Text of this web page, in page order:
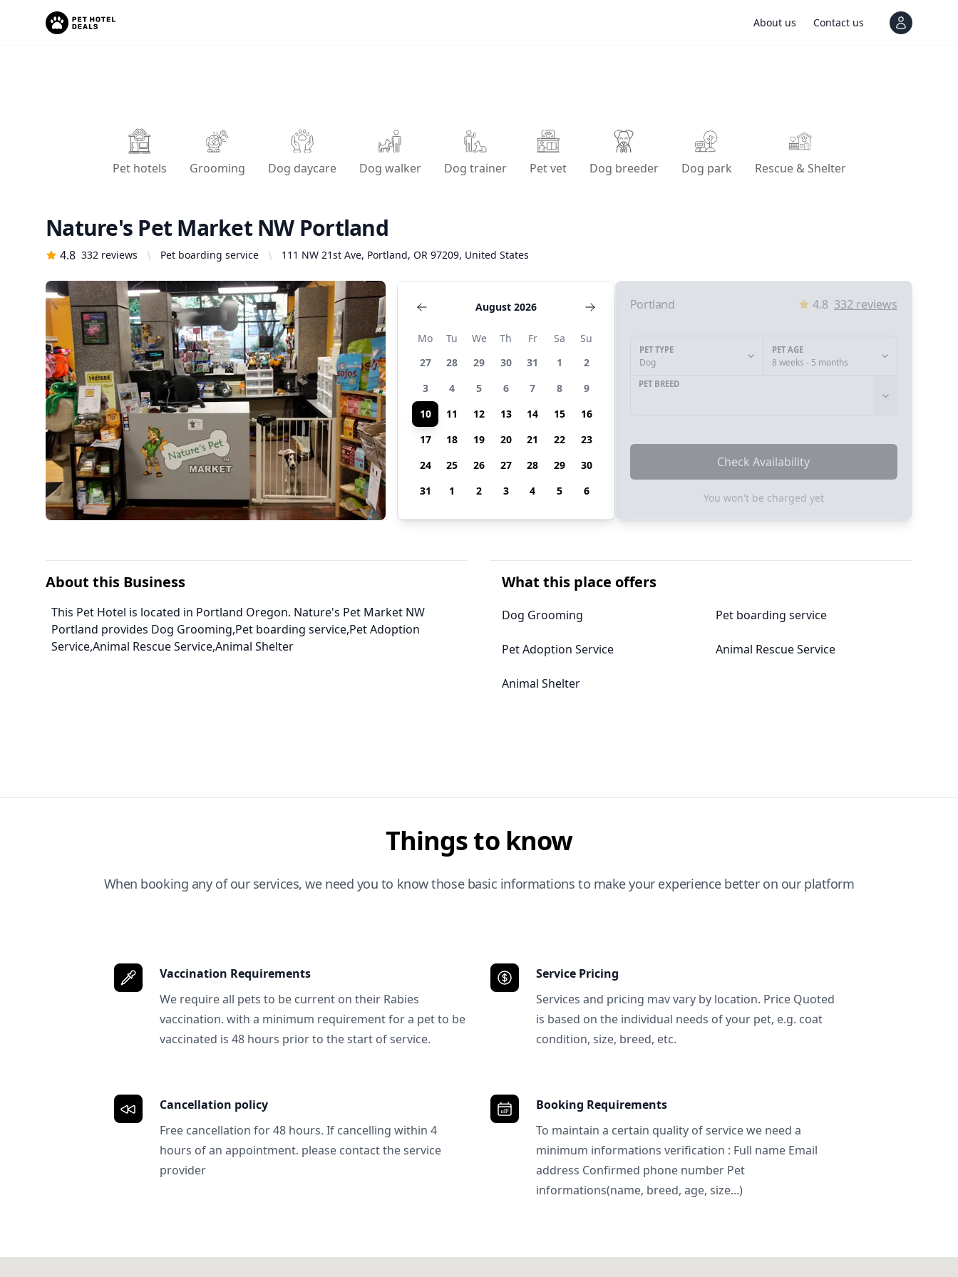
About us Contact us View
Pet hotels Grooming Dog daycare Dog walker Dog trainer Pet vet Dog breeder Dog park Rescue & Shelter
Nature's Pet Market NW Portland
4.8 332 reviews Pet boarding service 111 NW 21st Ave, Portland, OR 97209, United States
August 2026
Mo Tu We Th Fr Sa
Su
27
28 29 30 31 1
2
3
4 5 6 7 8
9
10
11 12 13 14 15
16
17
18 19 20 21 22
23
24
25 26 27 28 29
30
31
1 2 3 4 5 6
Portland 4.8 332 reviews
PET TYPE
Dog
PET AGE
8 weeks - 5 months
PET BREED
Check Availability
You won't be charged yet
About this Business
This Pet Hotel is located in Portland Oregon. Nature's Pet Market NW
Portland provides Dog Grooming,Pet boarding service,Pet Adoption
Service,Animal Rescue Service,Animal Shelter
What this place offers
Dog Grooming Pet boarding service
Pet Adoption Service Animal Rescue Service
Animal Shelter
Things to know
When booking any of our services, we need you to know those basic informations to make your experience better on our platform
Vaccination Requirements
We require all pets to be current on their Rabies
vaccination. with a minimum requirement for a pet to be
vaccinated is 48 hours prior to the start of service.
Service Pricing
Services and pricing mav vary by location. Price Quoted
is based on the individual needs of your pet, e.g. coat
condition, size, breed, etc.
Cancellation policy
Free cancellation for 48 hours. If cancelling within 4
hours of an appointment. please contact the service
provider
Booking Requirements
To maintain a certain quality of service we need a
minimum informations verification : Full name Email
address Confirmed phone number Pet
informations(name, breed, age, size...)